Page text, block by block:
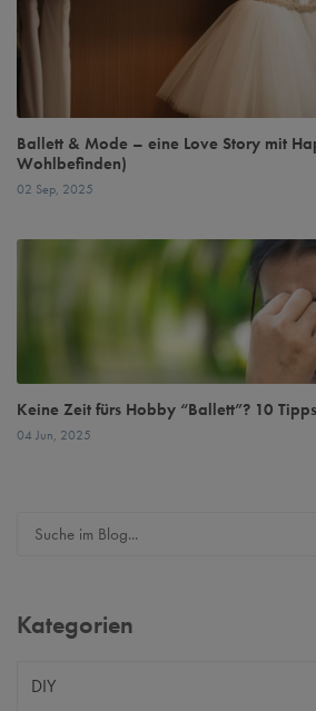
Ballett & Mode – eine Love Story mit
Wohlbefinden)
02 Sep, 2025
Keine Zeit fürs Hobby “Ballett”? 10
04 Jun, 2025
Kategorien
DIY